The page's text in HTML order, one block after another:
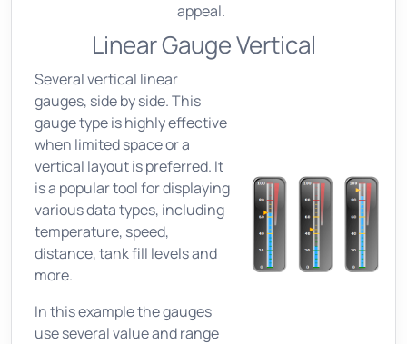
appeal.
Linear Gauge Vertical
Several vertical linear
gauges, side by side. This
gauge type is highly effective
when limited space or a
vertical layout is preferred. It
is a popular tool for displaying
various data types, including
temperature, speed,
distance, tank fill levels and
more.
In this example the gauges
use several value and range